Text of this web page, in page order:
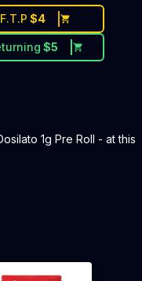
F.T.P $4
$5
1g Pre Roll - at this